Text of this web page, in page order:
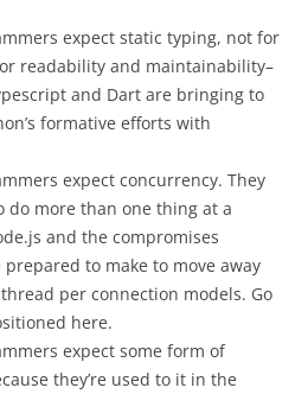
expect static typing, not for
readability and maintainability–
and Dart are bringing to
formative efforts with
expect concurrency. They
do more than one thing at a
and the compromises
to make to move away
per connection models. Go
here.
expect some form of
they’re used to it in the